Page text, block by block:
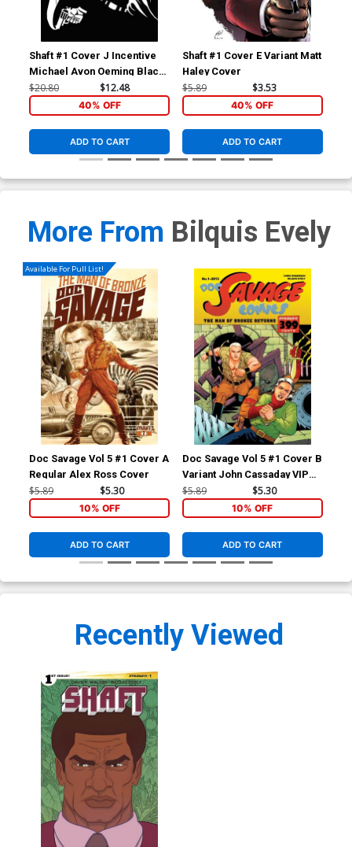
Shaft #1 Cover J Incentive
Michael Avon Oeming Black
& White Cover
$20.80 $12.48
40% OFF
ADD TO CART
Shaft #1 Cover E Variant Matt
Haley Cover
$5.89 $3.53
40% OFF
ADD TO CART
More From Bilquis Evely
Available For Pull List!
Doc Savage Vol 5 #1 Cover A
Regular Alex Ross Cover
$5.89 $5.30
10% OFF
ADD TO CART
Doc Savage Vol 5 #1 Cover B
Variant John Cassaday VIP
Cover
$5.89 $5.30
10% OFF
ADD TO CART
Recently Viewed